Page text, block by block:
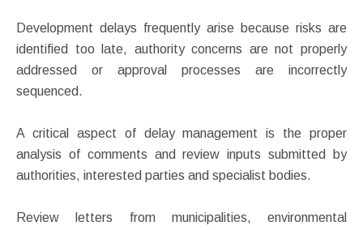
Development delays frequently arise because risks are
identified too late, authority concerns are not properly
addressed or approval processes are incorrectly
sequenced.
A critical aspect of delay management is the proper
analysis of comments and review inputs submitted by
authorities, interested parties and specialist bodies.
Review letters from municipalities, environmental